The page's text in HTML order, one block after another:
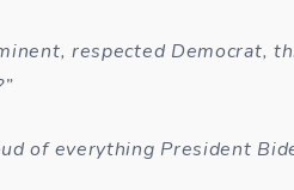
respected Democrat,
of everything President